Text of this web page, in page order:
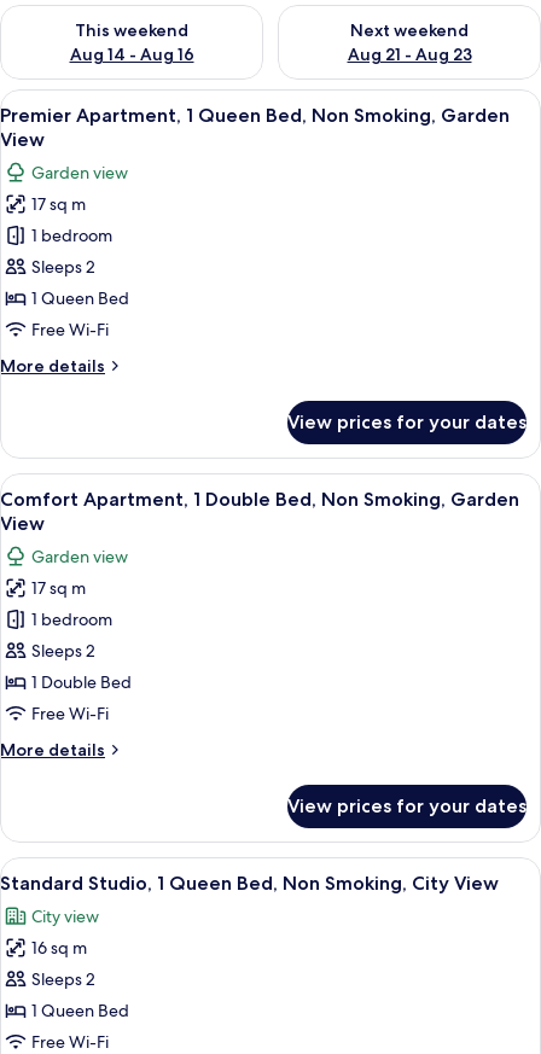
This weekend
Aug 14 - Aug 16
Check availability for this weekend Aug 14 - Aug 16
Next weekend
Aug 21 - Aug 23
Check availability for next
View
all
photos
for
Premier
Apartment,
1
Queen
Bed,
Smoking,
A hotel room with a bed, two stools,
26
Premier Apartment, 1 Queen Bed, Non Smoking, Garden
View
Garden view
17 sq m
1 bedroom
Sleeps 2
1 Queen Bed
Free Wi-Fi
More details
More
Apartment,
Queen
Bed,
Smoking,
Garden
View
View prices for your dates
View
all
photos
for
Comfort
Apartment,
1
Double
Bed,
Smoking,
A neatly made bed with white
28
Comfort Apartment, 1 Double Bed, Non Smoking, Garden
View
Garden view
17 sq m
1 bedroom
Sleeps 2
1 Double Bed
Free Wi-Fi
More details
More
Apartment,
Double
Non
Smoking,
Garden
View
View prices for your dates
View
all
photos
for
Standard
Studio,
1
A neatly arranged bedroom with a
29
Standard Studio, 1 Queen Bed, Non Smoking, City View
City view
16 sq m
Sleeps 2
1 Queen Bed
Free Wi-Fi